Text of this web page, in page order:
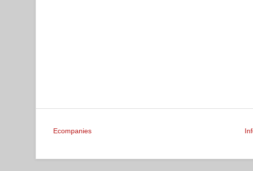
Ecompanies